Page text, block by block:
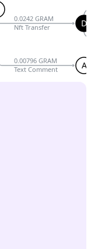
D
0.0242 GRAM
Nft Transfer
A
0.00796 GRAM
Text Comment